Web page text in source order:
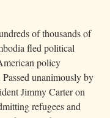
of thousands of
fled political
policy
unanimously by
Jimmy Carter on
refugees and